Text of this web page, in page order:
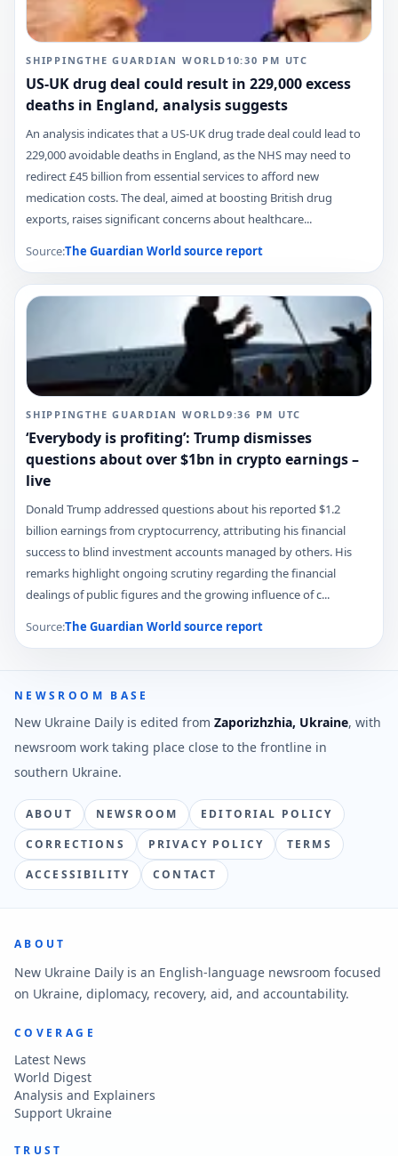
SHIPPINGTHE GUARDIAN WORLD 10:30 PM UTC
US-UK drug deal could result in 229,000 excess
deaths in England, analysis suggests
An analysis indicates that a US-UK drug trade deal could lead to
229,000 avoidable deaths in England, as the NHS may need to
redirect £45 billion from essential services to afford new
medication costs. The deal, aimed at boosting British drug
exports, raises significant concerns about healthcare...
Source:The Guardian Worldsource report
SHIPPINGTHE GUARDIAN WORLD9:36 PM UTC
‘Everybody is profiting’: Trump dismisses
questions about over $1bn in crypto earnings –
live
Donald Trump addressed questions about his reported $1.2
billion earnings from cryptocurrency, attributing his financial
success to blind investment accounts managed by others. His
remarks highlight ongoing scrutiny regarding the financial
dealings of public figures and the growing influence of c...
Source:The Guardian Worldsource report
NEWSROOM BASE
New Ukraine Daily is edited from Zaporizhzhia, Ukraine, with
newsroom work taking place close to the frontline in
southern Ukraine.
ABOUT NEWSROOM
EDITORIAL POLICY
CORRECTIONS
PRIVACY POLICY
TERMS
ACCESSIBILITY
CONTACT
ABOUT
New Ukraine Daily is an English-language newsroom focused
on Ukraine, diplomacy, recovery, aid, and accountability.
COVERAGE
Latest News
World Digest
Analysis and Explainers
Support Ukraine
TRUST